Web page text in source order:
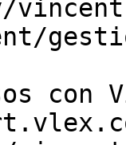
con